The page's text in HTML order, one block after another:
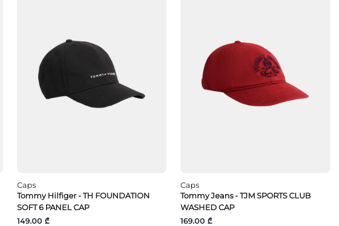
Caps
Tommy Hilfiger - TH FOUNDATION
SOFT 6 PANEL CAP
149.00 ₾
Caps
Tommy Jeans - TJM SPORTS CLUB
WASHED CAP
169.00 ₾